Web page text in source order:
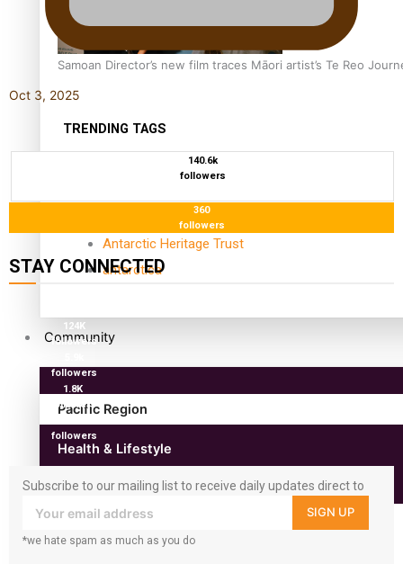
Samoan Director’s new film traces Māori artist’s Te Reo
TRENDING TAGS
Antarctic Heritage Trust
antarctica
Community
Pacific Region
Health & Lifestyle
Education
Oct 3, 2025
140.6k
followers
360
followers
STAY CONNECTED
124K
followers
followers
1.8K
followers
followers
Subscribe to our mailing list to receive daily updates direct to
your inbox!
SIGN UP
*we hate spam as much as you do